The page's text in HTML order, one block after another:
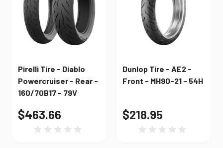
Pirelli Tire - Diablo
Powercruiser - Rear -
160/70B17 - 79V
$463.66
Dunlop Tire - AE2 -
Front - MH90-21 - 54H
$218.95